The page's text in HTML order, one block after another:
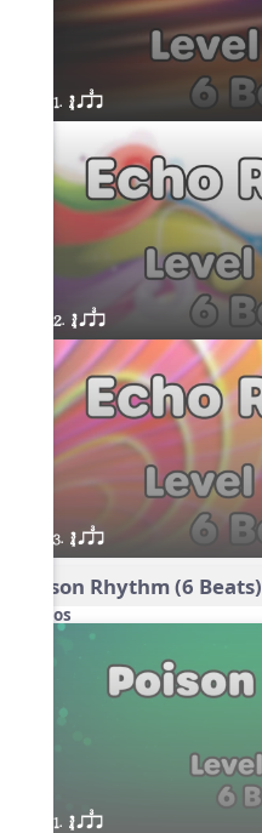
1. ´√ qsr
2. ´√ qsr
3. ´√ qsr
Poison Rhythm (6 Beats)
Videos
1. ´√ qsr